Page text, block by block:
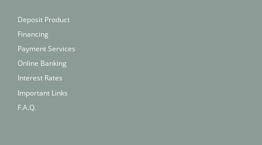
Deposit Product
Financing
Payment Services
Online Banking
Interest Rates
Important Links
F.A.Q.